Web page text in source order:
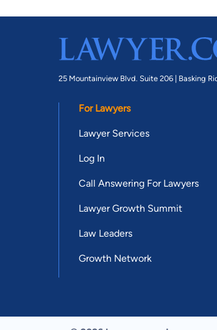
25 Mountainview Blvd. Suite 206 | Basking
For Lawyers
Lawyer Services
Log In
Call Answering For Lawyers
Lawyer Growth Summit
Law Leaders
Growth Network